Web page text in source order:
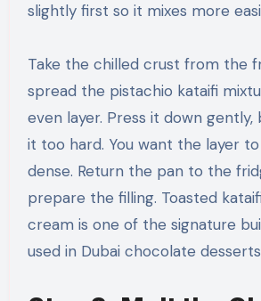
slightly first so it mixes more
Take the chilled crust from the
spread the pistachio kataifi
even layer. Press it down
it too hard. You want the layer
dense. Return the pan to the
prepare the filling. Toasted
cream is one of the signature
used in Dubai chocolate